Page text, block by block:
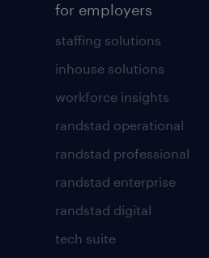
for employers
staffing solutions
inhouse solutions
workforce insights
randstad operational
randstad professional
randstad enterprise
randstad digital
tech suite